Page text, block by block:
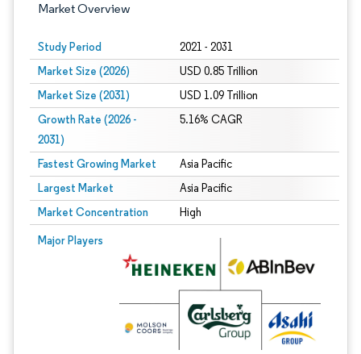
Market Overview
Study Period 2021 - 2031
Market Size (2026) USD 0.85 Trillion
Market Size (2031) USD 1.09 Trillion
Growth Rate (2026 -
2031)
5.16% CAGR
Fastest Growing Market Asia Pacific
Largest Market Asia Pacific
Market Concentration High
Major Players
Image © Mordor Intelligence. Reuse requires attribution under CC BY 4.0.